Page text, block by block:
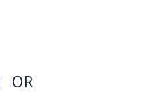
OR